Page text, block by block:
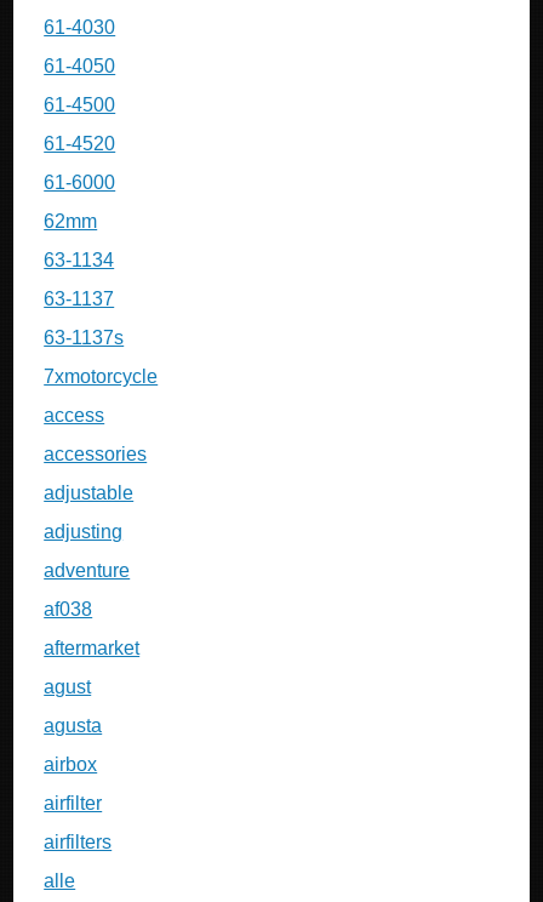
61-4030
61-4050
61-4500
61-4520
61-6000
62mm
63-1134
63-1137
63-1137s
7xmotorcycle
access
accessories
adjustable
adjusting
adventure
af038
aftermarket
agust
agusta
airbox
airfilter
airfilters
alle